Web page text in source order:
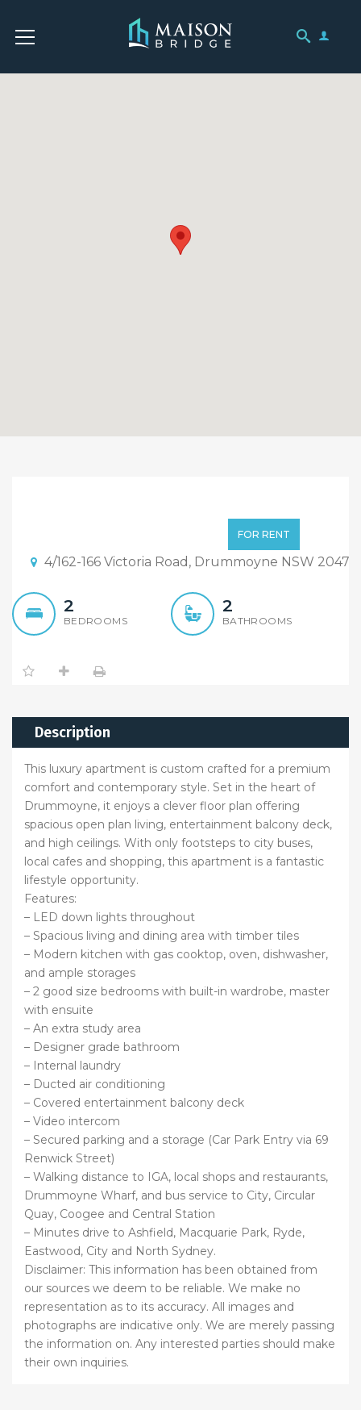
Study Apartment FOR RENT
4/162-166 Victoria Road, Drummoyne NSW 2047
2
BEDROOMS
2
BATHROOMS
Description
This luxury apartment is custom crafted for a premium
comfort and contemporary style. Set in the heart of
Drummoyne, it enjoys a clever floor plan offering
spacious open plan living, entertainment balcony deck,
and high ceilings. With only footsteps to city buses,
local cafes and shopping, this apartment is a fantastic
lifestyle opportunity.
Features:
– LED down lights throughout
– Spacious living and dining area with timber tiles
– Modern kitchen with gas cooktop, oven, dishwasher,
and ample storages
– 2 good size bedrooms with built-in wardrobe, master
with ensuite
– An extra study area
– Designer grade bathroom
– Internal laundry
– Ducted air conditioning
– Covered entertainment balcony deck
– Video intercom
– Secured parking and a storage (Car Park Entry via 69
Renwick Street)
– Walking distance to IGA, local shops and restaurants,
Drummoyne Wharf, and bus service to City, Circular
Quay, Coogee and Central Station
– Minutes drive to Ashfield, Macquarie Park, Ryde,
Eastwood, City and North Sydney.
Disclaimer: This information has been obtained from
our sources we deem to be reliable. We make no
representation as to its accuracy. All images and
photographs are indicative only. We are merely passing
the information on. Any interested parties should make
their own inquiries.